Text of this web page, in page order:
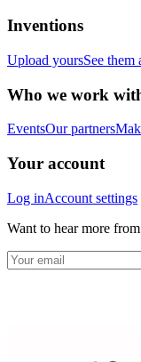
Inventions
Upload yoursSee them
Who we work
EventsOur partners
Your account
Log inAccount settings
Want to hear more